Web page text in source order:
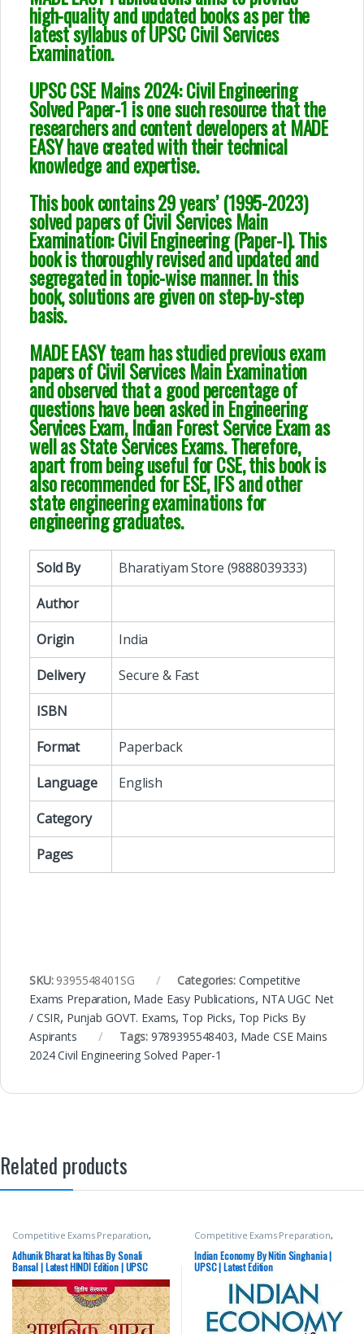
high-quality and updated books as per the
latest syllabus of UPSC Civil Services
Examination.
UPSC CSE Mains 2024: Civil Engineering
Solved Paper-1 is one such resource that the
researchers and content developers at MADE
EASY have created with their technical
knowledge and expertise.
This book contains 29 years’ (1995-2023)
solved papers of Civil Services Main
Examination: Civil Engineering (Paper-I). This
book is thoroughly revised and updated and
segregated in topic-wise manner. In this
book, solutions are given on step-by-step
basis.
MADE EASY team has studied previous exam
papers of Civil Services Main Examination
and observed that a good percentage of
questions have been asked in Engineering
Services Exam, Indian Forest Service Exam as
well as State Services Exams. Therefore,
apart from being useful for CSE, this book is
also recommended for ESE, IFS and other
state engineering examinations for
engineering graduates.
Sold By
Bharatiyam Store (9888039333)
Author
Origin
India
Delivery
Secure & Fast
ISBN
Format
Paperback
Language
English
Category
Pages
SKU: 9395548401SG Categories: Competitive
Exams Preparation, Made Easy Publications, NTA UGC Net
/ CSIR, Punjab GOVT. Exams, Top Picks, Top Picks By
Aspirants
Tags: 9789395548403, Made CSE Mains
2024 Civil Engineering Solved Paper-1
Related products
Competitive Exams Preparation,
Mains Miscellaneous
Prelims,SSC,State PSC, Top Picks
Top Picks By Aspirants,UPSC
Adhunik Bharat ka Itihas By Sonali
Bansal | Latest HINDI Edition | UPSC
Competitive Exams Preparation,
Mains Miscellaneous
Prelims,SSC,State PSC,Top Picks
Top Picks By Aspirants,UPSC
Indian Economy By Nitin Singhania |
UPSC | Latest Edition